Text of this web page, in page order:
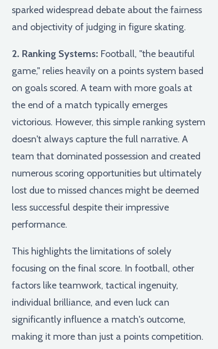
sparked widespread debate about the fairness
and objectivity of judging in figure skating.
2. Ranking Systems: Football, "the beautiful
game," relies heavily on a points system based
on goals scored. A team with more goals at
the end of a match typically emerges
victorious. However, this simple ranking system
doesn't always capture the full narrative. A
team that dominated possession and created
numerous scoring opportunities but ultimately
lost due to missed chances might be deemed
less successful despite their impressive
performance.
This highlights the limitations of solely
focusing on the final score. In football, other
factors like teamwork, tactical ingenuity,
individual brilliance, and even luck can
significantly influence a match's outcome,
making it more than just a points competition.